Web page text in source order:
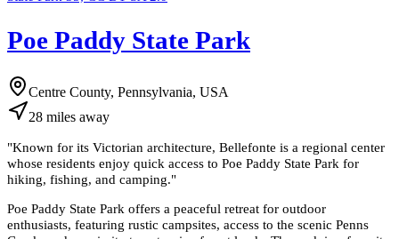
Poe Paddy State Park
Centre County, Pennsylvania, USA
28 miles away
"Known for its Victorian architecture, Bellefonte is a regional center
whose residents enjoy quick access to Poe Paddy State Park for
hiking, fishing, and camping."
Poe Paddy State Park offers a peaceful retreat for outdoor
enthusiasts, featuring rustic campsites, access to the scenic Penns